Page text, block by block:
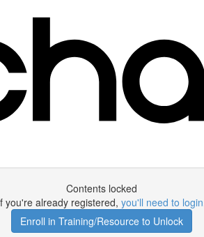
Contents locked
you're already registered, you'll need to login
Enroll in Training/Resource to Unlock